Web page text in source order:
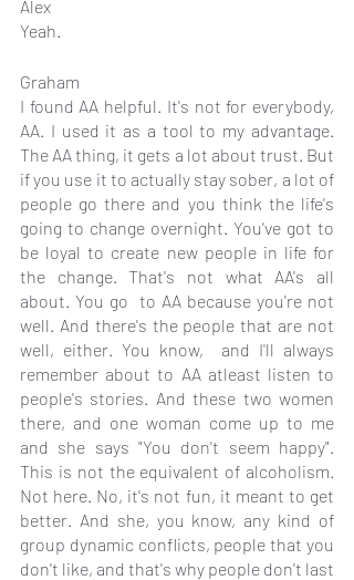
Alex
Yeah.
Graham
I found AA helpful. It's not for everybody,
AA. I used it as a tool to my advantage.
The AA thing, it gets a lot about trust. But
if you use it to actually stay sober, a lot of
people go there and you think the life's
going to change overnight. You've got to
be loyal to create new people in life for
the change. That's not what AA's all
about. You go  to AA because you're not
well. And there's the people that are not
well, either. You know,  and I'll always
remember about to AA atleast listen to
people's stories. And these two women
there, and one woman come up to me
and she says "You don't seem happy".
This is not the equivalent of alcoholism.
Not here. No, it's not fun, it meant to get
better. And she, you know, any kind of
group dynamic conflicts, people that you
don't like, and that's why people don't last